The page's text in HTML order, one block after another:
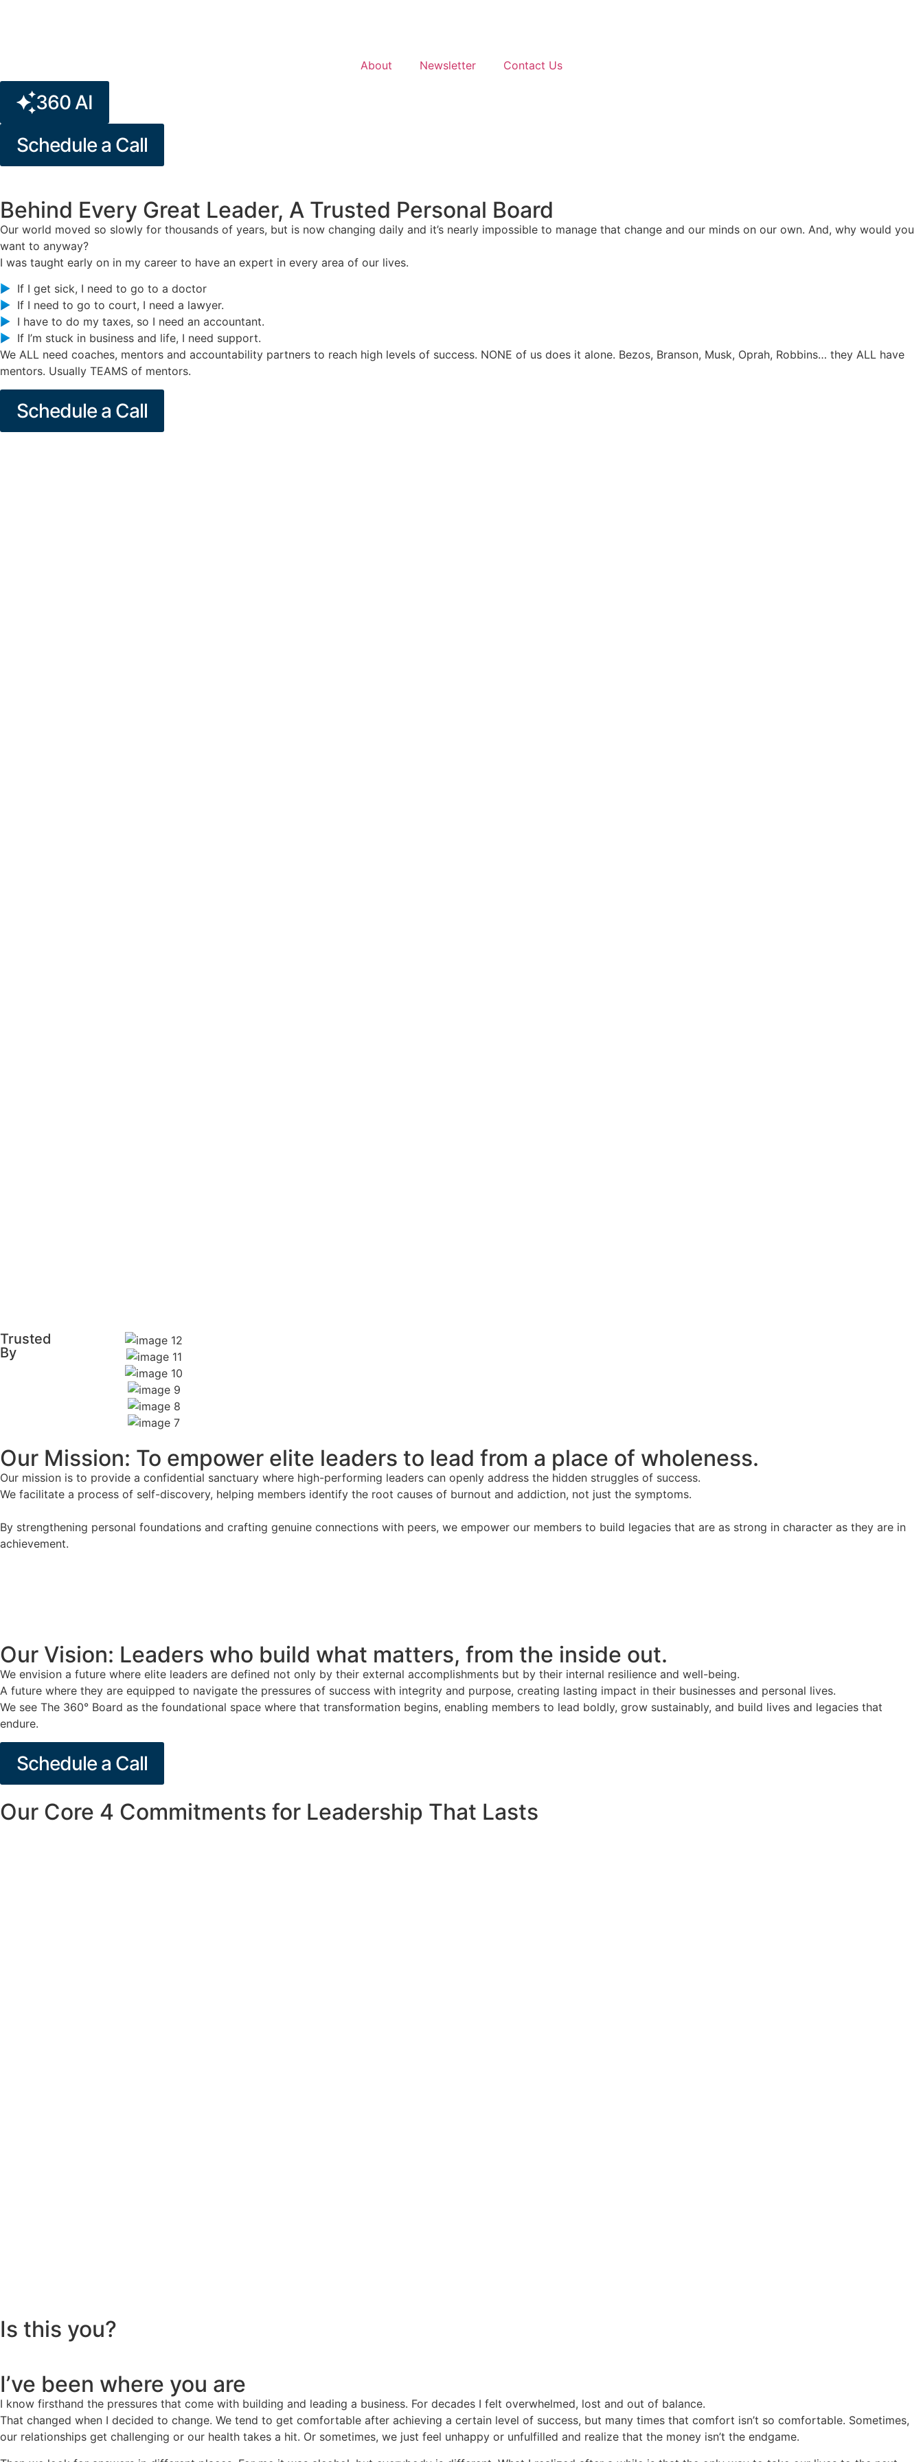
About Newsletter Contact Us
360 AI
Schedule a Call
Behind Every Great Leader, A Trusted Personal Board
Our world moved so slowly for thousands of years, but is now changing daily and it’s nearly impossible to manage that change and our minds on our own. And, why would you
want to anyway?
I was taught early on in my career to have an expert in every area of our lives.
If I get sick, I need to go to a doctor
If I need to go to court, I need a lawyer.
I have to do my taxes, so I need an accountant.
If I’m stuck in business and life, I need support.
We ALL need coaches, mentors and accountability partners to reach high levels of success. NONE of us does it alone. Bezos, Branson, Musk, Oprah, Robbins… they ALL have
mentors. Usually TEAMS of mentors.
Schedule a Call
Trusted
By
Our Mission: To empower elite leaders to lead from a place of wholeness.
Our mission is to provide a confidential sanctuary where high-performing leaders can openly address the hidden struggles of success.
We facilitate a process of self-discovery, helping members identify the root causes of burnout and addiction, not just the symptoms.
By strengthening personal foundations and crafting genuine connections with peers, we empower our members to build legacies that are as strong in character as they are in
achievement.
Our Vision: Leaders who build what matters, from the inside out.
We envision a future where elite leaders are defined not only by their external accomplishments but by their internal resilience and well-being.
A future where they are equipped to navigate the pressures of success with integrity and purpose, creating lasting impact in their businesses and personal lives.
We see The 360° Board as the foundational space where that transformation begins, enabling members to lead boldly, grow sustainably, and build lives and legacies that
endure.
Schedule a Call
Our Core 4 Commitments for Leadership That Lasts
Is this you?
I’ve been where you are
I know firsthand the pressures that come with building and leading a business. For decades I felt overwhelmed, lost and out of balance.
That changed when I decided to change. We tend to get comfortable after achieving a certain level of success, but many times that comfort isn’t so comfortable. Sometimes,
our relationships get challenging or our health takes a hit. Or sometimes, we just feel unhappy or unfulfilled and realize that the money isn’t the endgame.